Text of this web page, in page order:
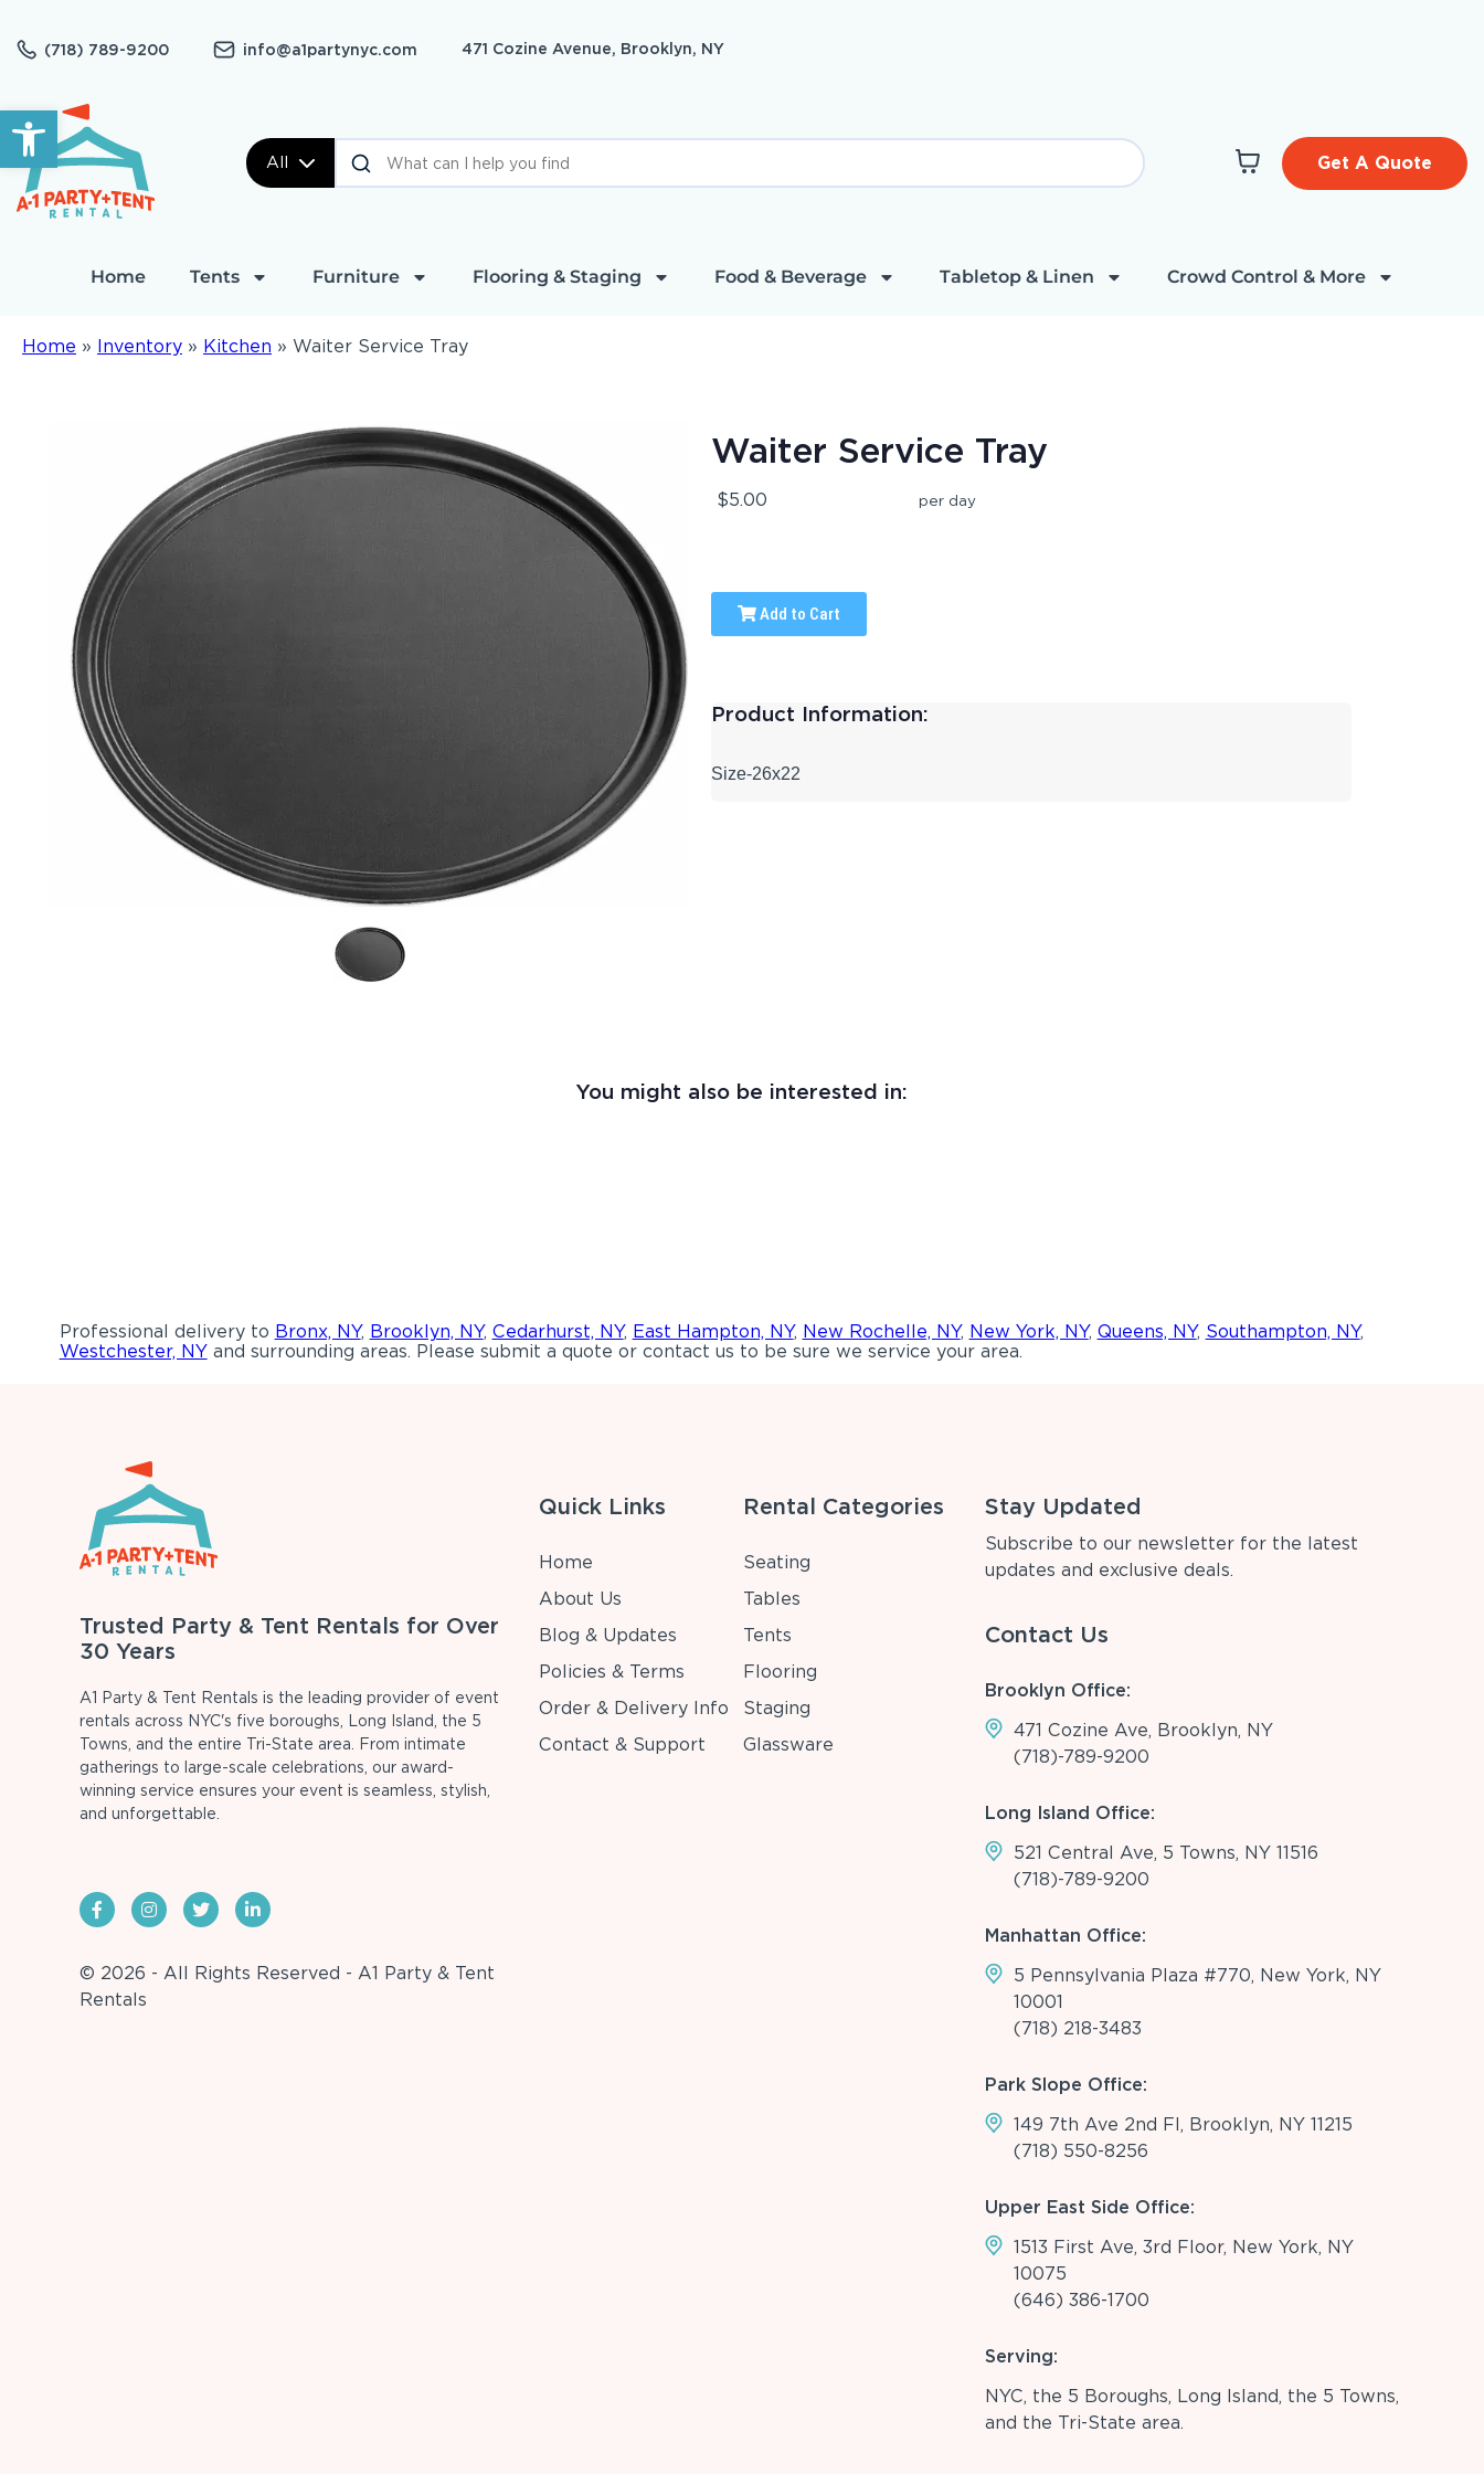
Open toolbar
(718) 789-9200 info@a1partynyc.com 471 Cozine Avenue, Brooklyn, NY
All Get A Quote
Home Tents Furniture Flooring & Staging Food & Beverage Tabletop & Linen Crowd Control & More
Home » Inventory » Kitchen » Waiter Service Tray
Waiter Service Tray
$5.00 per day
Add to Cart
Product Information:
Size-26x22
You might also be interested in:
Professional delivery to Bronx, NY, Brooklyn, NY, Cedarhurst, NY, East Hampton, NY, New Rochelle, NY, New York, NY, Queens, NY, Southampton, NY,
Westchester, NYand surrounding areas. Please submit a quote or contact us to be sure we service your area.
Trusted Party & Tent Rentals for Over
30 Years
A1 Party & Tent Rentals is the leading provider of event
rentals across NYC's five boroughs, Long Island, the 5
Towns, and the entire Tri-State area. From intimate
gatherings to large-scale celebrations, our award-
winning service ensures your event is seamless, stylish,
and unforgettable.
© 2026 - All Rights Reserved - A1 Party & Tent
Rentals
Quick Links
Home
About Us
Blog & Updates
Policies & Terms
Order & Delivery Info
Contact & Support
Rental Categories
Seating
Tables
Tents
Flooring
Staging
Glassware
Stay Updated
Subscribe to our newsletter for the latest
updates and exclusive deals.
Contact Us
Brooklyn Office:
471 Cozine Ave, Brooklyn, NY
(718)-789-9200
Long Island Office:
521 Central Ave, 5 Towns, NY 11516
(718)-789-9200
Manhattan Office:
5 Pennsylvania Plaza #770, New York, NY
10001
(718) 218-3483
Park Slope Office:
149 7th Ave 2nd Fl, Brooklyn, NY 11215
(718) 550-8256
Upper East Side Office:
1513 First Ave, 3rd Floor, New York, NY
10075
(646) 386-1700
Serving:
NYC, the 5 Boroughs, Long Island, the 5 Towns,
and the Tri-State area.